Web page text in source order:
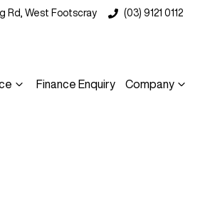
Rd, West Footscray (03) 9121 0112
Finance Enquiry Company